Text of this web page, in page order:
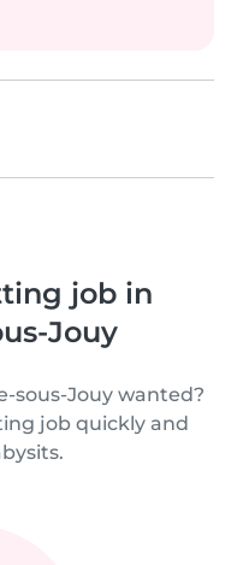
job in
Jouy
sous-Jouy wanted?
job quickly and